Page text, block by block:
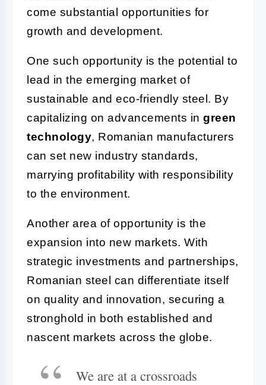
come substantial opportunities for
growth and development.
One such opportunity is the potential to
lead in the emerging market of
sustainable and eco-friendly steel. By
capitalizing on advancements in green
technology, Romanian manufacturers
can set new industry standards,
marrying profitability with responsibility
to the environment.
Another area of opportunity is the
expansion into new markets. With
strategic investments and partnerships,
Romanian steel can differentiate itself
on quality and innovation, securing a
stronghold in both established and
nascent markets across the globe.
We are at a crossroads